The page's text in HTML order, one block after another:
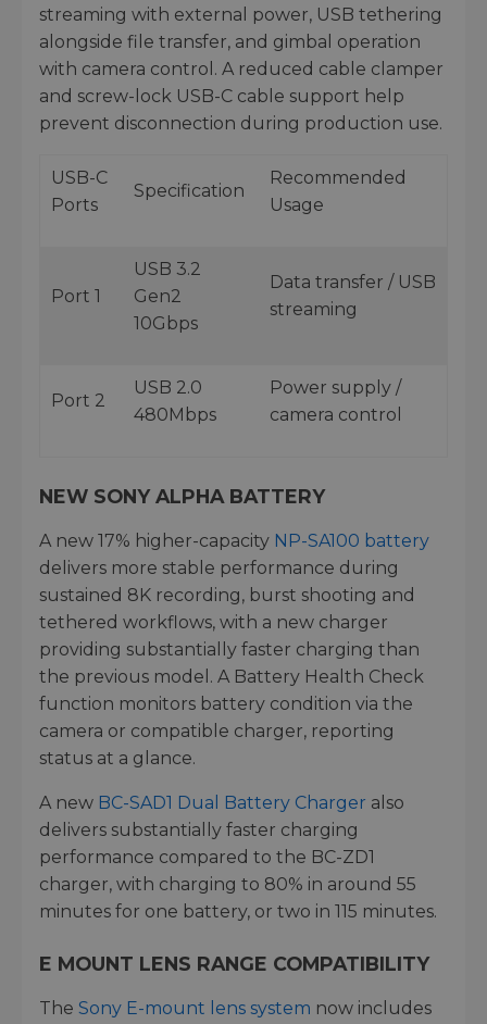
streaming with external power, USB tethering
alongside file transfer, and gimbal operation
with camera control. A reduced cable clamper
and screw-lock USB-C cable support help
prevent disconnection during production use.
USB-C
Ports
Specification
Recommended
Usage
Port 1
USB 3.2
Gen2
10Gbps
Data transfer / USB
streaming
Port 2
USB 2.0
480Mbps
Power supply /
camera control
NEW SONY ALPHA BATTERY
A new 17% higher-capacity NP-SA100 battery
delivers more stable performance during
sustained 8K recording, burst shooting and
tethered workflows, with a new charger
providing substantially faster charging than
the previous model. A Battery Health Check
function monitors battery condition via the
camera or compatible charger, reporting
status at a glance.
A new BC-SAD1 Dual Battery Charger also
delivers substantially faster charging
performance compared to the BC-ZD1
charger, with charging to 80% in around 55
minutes for one battery, or two in 115 minutes.
E MOUNT LENS RANGE COMPATIBILITY
The Sony E-mount lens system now includes